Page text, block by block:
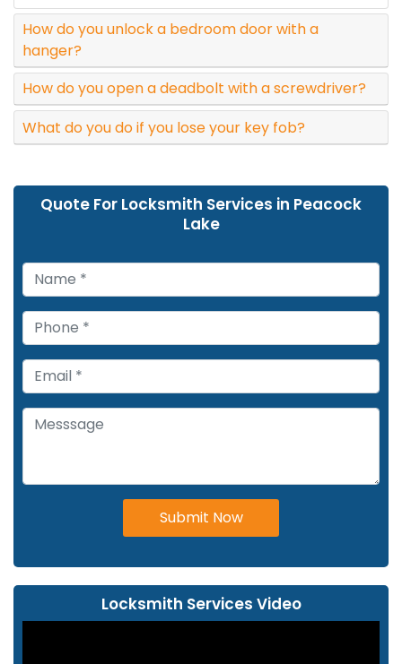
How do you unlock a bedroom door with a
hanger?
How do you open a deadbolt with a screwdriver?
What do you do if you lose your key fob?
Quote For Locksmith Services in Peacock
Lake
Submit Now
Locksmith Services Video